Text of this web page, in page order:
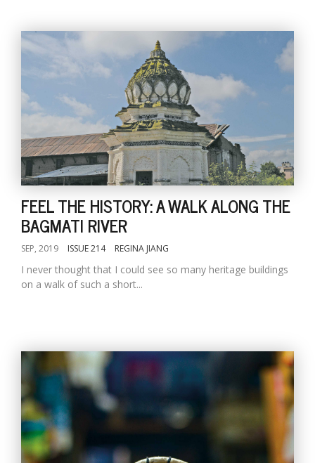
FEEL THE HISTORY: A WALK ALONG THE
BAGMATI RIVER
SEP, 2019 ISSUE 214 REGINA JIANG
I never thought that I could see so many heritage buildings
on a walk of such a short...